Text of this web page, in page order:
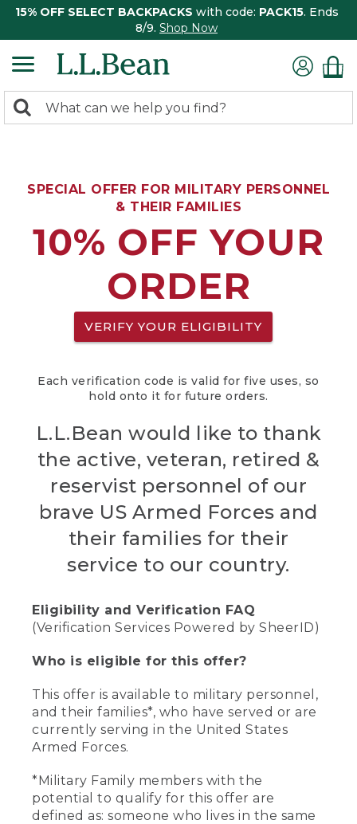
15% OFF SELECT BACKPACKS with code: PACK15. Ends
8/9. Shop Now
search
Search:
SPECIAL OFFER FOR MILITARY PERSONNEL
& THEIR FAMILIES
10% OFF YOUR
ORDER
VERIFY YOUR ELIGIBILITY
Each verification code is valid for five uses, so
hold onto it for future orders.
L.L.Bean would like to thank
the active, veteran, retired &
reservist personnel of our
brave US Armed Forces and
their families for their
service to our country.
Eligibility and Verification FAQ
(Verification Services Powered by SheerID)
Who is eligible for this offer?
This offer is available to military personnel,
and their families*, who have served or are
currently serving in the United States
Armed Forces.
*Military Family members with the
potential to qualify for this offer are
defined as: someone who lives in the same